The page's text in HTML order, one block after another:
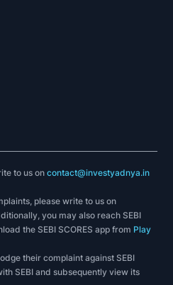
to us oncontact@investyadnya.in
please write to us on
you may also reach SEBI
the SEBI SCORES app from Play
their complaint against SEBI
SEBI and subsequently view its